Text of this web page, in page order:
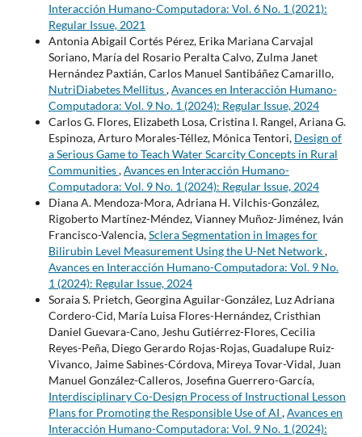
Interacción Humano-Computadora: Vol. 6 No. 1 (2021):
Regular Issue, 2021
Antonia Abigail Cortés Pérez, Erika Mariana Carvajal
Soriano, María del Rosario Peralta Calvo, Zulma Janet
Hernández Paxtián, Carlos Manuel Santibáñez Camarillo,
NutriDiabetes Mellitus,Avances en Interacción Humano-
Computadora: Vol. 9 No. 1 (2024): Regular Issue, 2024
Carlos G. Flores, Elizabeth Losa, Cristina I. Rangel, Ariana G.
Espinoza, Arturo Morales-Téllez, Mónica Tentori, Design of
a Serious Game to Teach Water Scarcity Concepts in Rural
Communities,Avances en Interacción Humano-
Computadora: Vol. 9 No. 1 (2024): Regular Issue, 2024
Diana A. Mendoza-Mora, Adriana H. Vilchis-González,
Rigoberto Martínez-Méndez, Vianney Muñoz-Jiménez, Iván
Francisco-Valencia,Sclera Segmentation in Images for
Bilirubin Level Measurement Using the U-Net Network,
Avances en Interacción Humano-Computadora: Vol. 9 No.
1 (2024): Regular Issue, 2024
Soraia S. Prietch, Georgina Aguilar-González, Luz Adriana
Cordero-Cid, María Luisa Flores-Hernández, Cristhian
Daniel Guevara-Cano, Jeshu Gutiérrez-Flores, Cecilia
Reyes-Peña, Diego Gerardo Rojas-Rojas, Guadalupe Ruiz-
Vivanco, Jaime Sabines-Córdova, Mireya Tovar-Vidal, Juan
Manuel González-Calleros, Josefina Guerrero-García,
Interdisciplinary Co-Design Process of Instructional Lesson
Plans for Promoting the Responsible Use of AI ,Avances en
Interacción Humano-Computadora: Vol. 9 No. 1 (2024):